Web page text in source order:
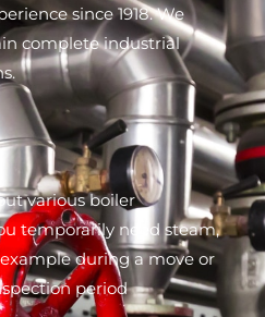
since 1918. We
complete industrial
various boiler
temporarily need steam,
during a move or
period